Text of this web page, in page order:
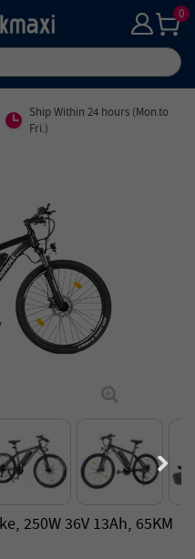
0
Ship Within 24 hours (Mon.to
Fri.)
250W 36V 13Ah, 65KM